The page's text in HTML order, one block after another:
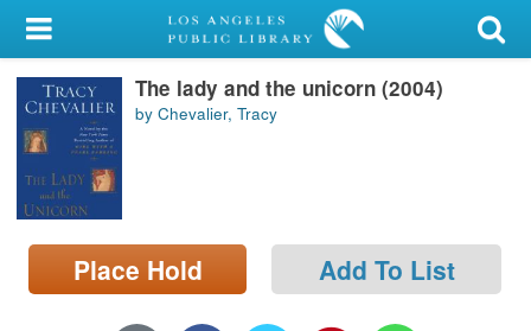
My Account
Library Card
Sign In
Search
Locations/Hours (external
page)
The lady and the unicorn (2004)
by Chevalier, Tracy
Place Hold Add To List